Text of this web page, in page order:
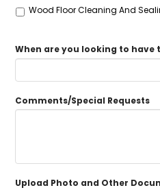
Wood Floor Cleaning And
When are you looking to have
Comments/Special Requests
Upload Photo and Other